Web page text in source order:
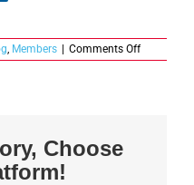
Members | Comments Offon
Here’s
Choose